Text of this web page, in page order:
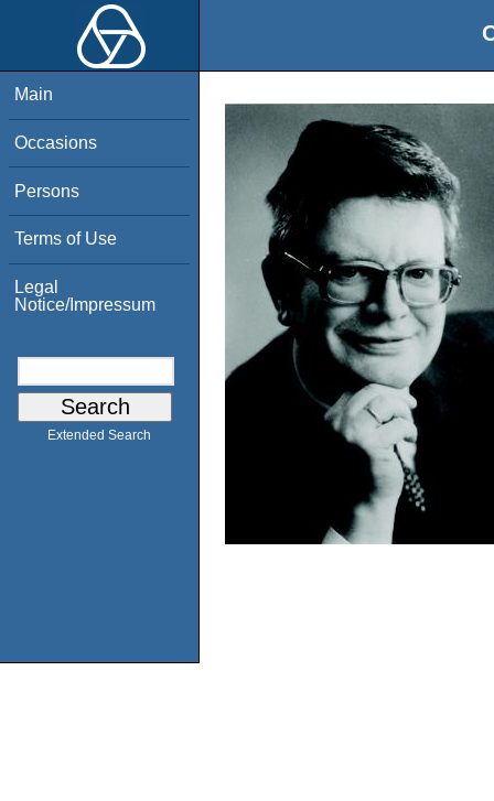
Main
Occasions
Persons
Terms of Use
Legal
Notice/Impressum
Extended Search